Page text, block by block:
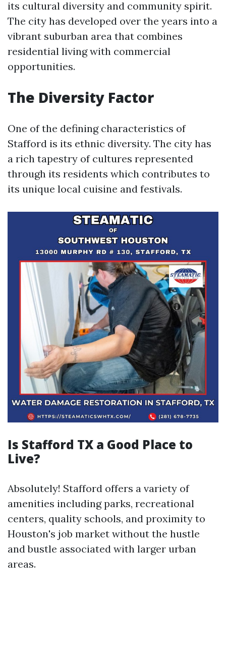
its cultural diversity and community spirit.
The city has developed over the years into a
vibrant suburban area that combines
residential living with commercial
opportunities.
The Diversity Factor
One of the defining characteristics of
Stafford is its ethnic diversity. The city has
a rich tapestry of cultures represented
through its residents which contributes to
its unique local cuisine and festivals.
Is Stafford TX a Good Place to
Live?
Absolutely! Stafford offers a variety of
amenities including parks, recreational
centers, quality schools, and proximity to
Houston's job market without the hustle
and bustle associated with larger urban
areas.